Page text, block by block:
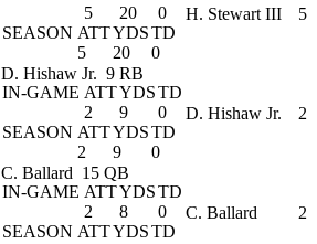
5
20
0
SEASON ATTYDSTD
5
20 0
H. Stewart III 5
D. Hishaw Jr. 9 RB
IN-GAME ATTYDSTD
2
9
0
SEASON ATTYDSTD
2
9 0
D. Hishaw Jr. 2
C. Ballard 15 QB
IN-GAME ATTYDSTD
2
8
0
SEASON ATTYDSTD
C. Ballard 2